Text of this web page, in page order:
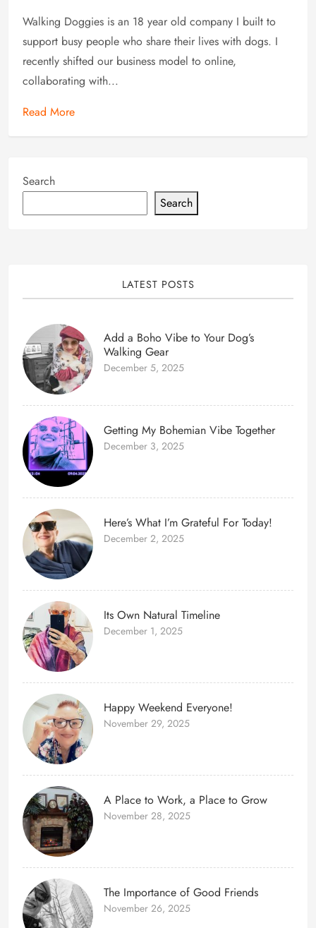
Walking Doggies is an 18 year old company I built to
support busy people who share their lives with dogs. I
recently shifted our business model to online,
collaborating with...
Read More
Search
Search
LATEST POSTS
Add a Boho Vibe to Your Dog’s
Walking Gear
December 5, 2025
Getting My Bohemian Vibe Together
December 3, 2025
Here’s What I’m Grateful For Today!
December 2, 2025
Its Own Natural Timeline
December 1, 2025
Happy Weekend Everyone!
November 29, 2025
A Place to Work, a Place to Grow
November 28, 2025
The Importance of Good Friends
November 26, 2025